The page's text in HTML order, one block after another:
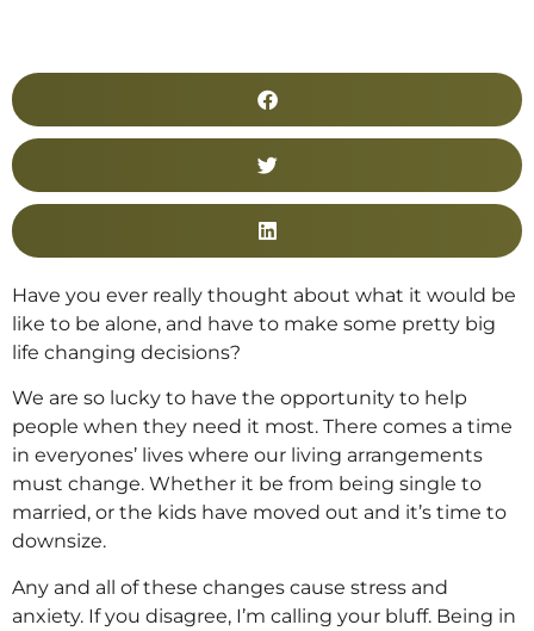
Have you ever really thought about what it would be
like to be alone, and have to make some pretty big
life changing decisions?
We are so lucky to have the opportunity to help
people when they need it most. There comes a time
in everyones’ lives where our living arrangements
must change. Whether it be from being single to
married, or the kids have moved out and it’s time to
downsize.
Any and all of these changes cause stress and
anxiety. If you disagree, I’m calling your bluff. Being in